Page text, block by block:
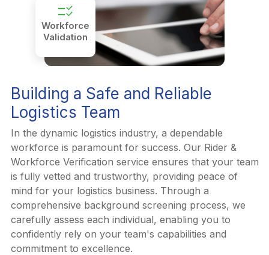
checklist_rtl
Workforce
Validation
Building a Safe and Reliable
Logistics Team
In the dynamic logistics industry, a dependable
workforce is paramount for success. Our Rider &
Workforce Verification service ensures that your team
is fully vetted and trustworthy, providing peace of
mind for your logistics business. Through a
comprehensive background screening process, we
carefully assess each individual, enabling you to
confidently rely on your team's capabilities and
commitment to excellence.